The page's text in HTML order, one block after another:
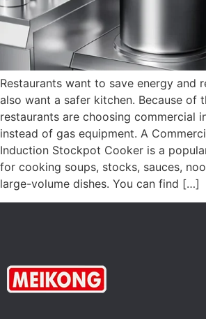
Restaurants want to save energy and
also want a safer kitchen. Because of
restaurants are choosing commercial
instead of gas equipment. A
Induction Stockpot Cooker is a
for cooking soups, stocks, sauces,
large-volume dishes. You can find […]